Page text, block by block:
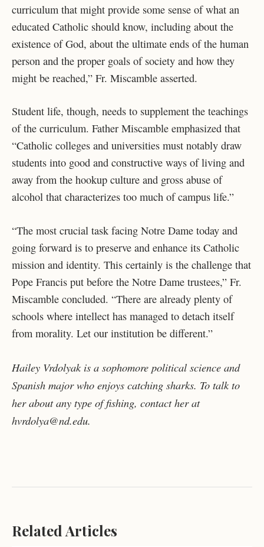
curriculum that might provide some sense of what an
educated Catholic should know, including about the
existence of God, about the ultimate ends of the human
person and the proper goals of society and how they
might be reached,” Fr. Miscamble asserted.
Student life, though, needs to supplement the teachings
of the curriculum. Father Miscamble emphasized that
“Catholic colleges and universities must notably draw
students into good and constructive ways of living and
away from the hookup culture and gross abuse of
alcohol that characterizes too much of campus life.”
“The most crucial task facing Notre Dame today and
going forward is to preserve and enhance its Catholic
mission and identity. This certainly is the challenge that
Pope Francis put before the Notre Dame trustees,” Fr.
Miscamble concluded. “There are already plenty of
schools where intellect has managed to detach itself
from morality. Let our institution be different.”
Hailey Vrdolyak is a sophomore political science and
Spanish major who enjoys catching sharks. To talk to
her about any type of fishing, contact her at
hvrdolya@nd.edu.
Related Articles